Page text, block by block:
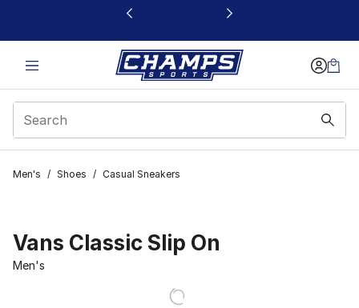
This link will open in a new window
Men's / Shoes / Casual Sneakers
Vans Classic Slip On
Men's